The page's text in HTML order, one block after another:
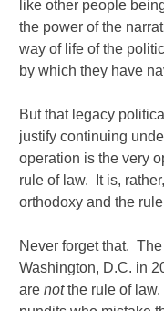
like other people
the power of the
way of life of the
by which they have
But that legacy
justify continuing
operation is the very
rule of law. It is,
orthodoxy and the
Never forget that.
Washington, D.C. in
arenotthe rule of law.